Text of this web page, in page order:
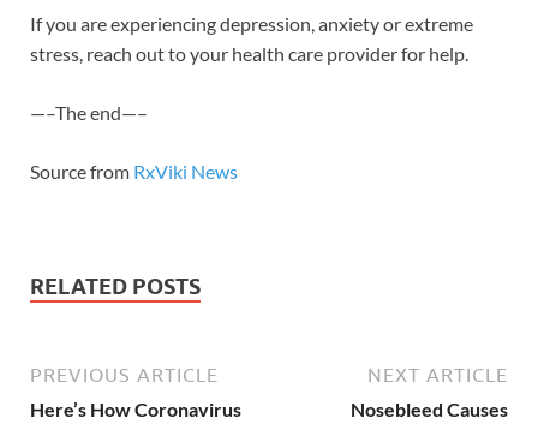
If you are experiencing depression, anxiety or extreme
stress, reach out to your health care provider for help.
—–The end—–
Source from RxViki News
RELATED POSTS
PREVIOUS ARTICLE
Here’s How Coronavirus
NEXT ARTICLE
Nosebleed Causes